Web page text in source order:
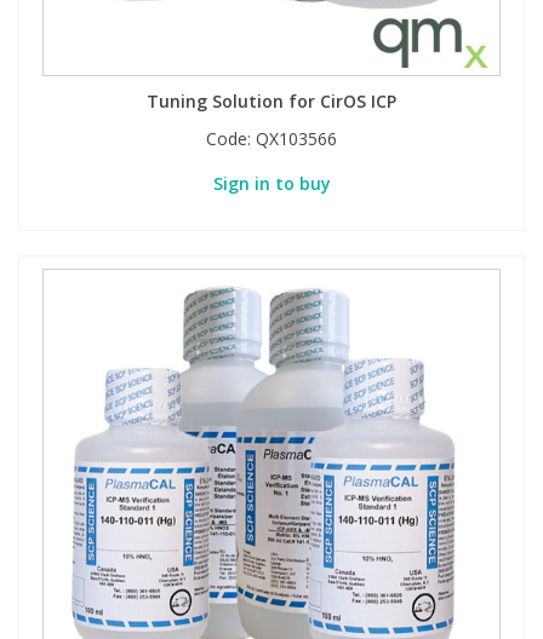
Tuning Solution for CirOS ICP
Code: QX103566
Sign in to buy
Pesticides
Pharmaceuticals
Phenols & Aromatics
Phthalates
Steroids
Pesticides
Pharmaceuticals
Phenols & Aromatics
Phthalates
Steroids
View All Research Chemicals...